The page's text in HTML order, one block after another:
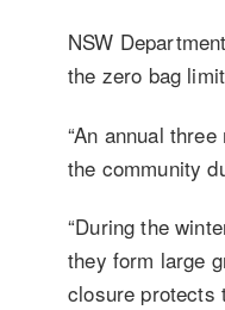
NSW
the zero bag
“An annual
the community
“During the
they form large
closure protects